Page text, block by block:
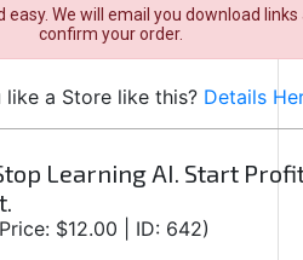
easy. We will email you download
confirm your order.
like a Store like this? Details
Learning AI. Start
$12.00 | ID: 642)